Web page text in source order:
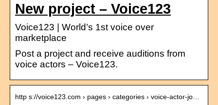
New project – Voice123
Voice123 | World’s 1st voice over
marketplace
Post a project and receive auditions from
voice actors – Voice123.
http s://voice123.com › pages › categories › voice-actor-jo…